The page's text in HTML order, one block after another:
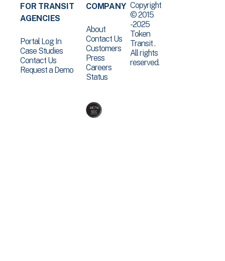
FOR TRANSIT
AGENCIES
Portal Log In
Case Studies
Contact Us
Request a Demo
COMPANY
About
Contact Us
Customers
Press
Careers
Status
Copyright
© 2015
-2025
Token
Transit .
All rights
reserved.